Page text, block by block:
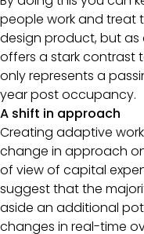
people work and treat
design product, but as
offers a stark contrast
only represents a
year post occupancy.
A shift in approach
Creating adaptive
change in approach
of view of capital
suggest that the
aside an additional
changes in real-time